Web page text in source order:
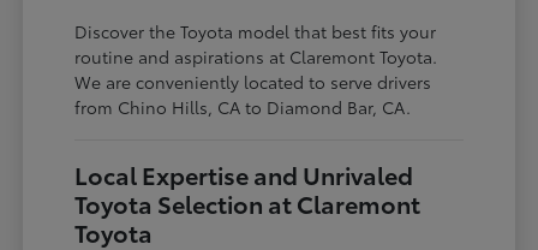
Discover the Toyota model that best fits your
routine and aspirations at Claremont Toyota.
We are conveniently located to serve drivers
from Chino Hills, CA to Diamond Bar, CA.
Local Expertise and Unrivaled
Toyota Selection at Claremont
Toyota